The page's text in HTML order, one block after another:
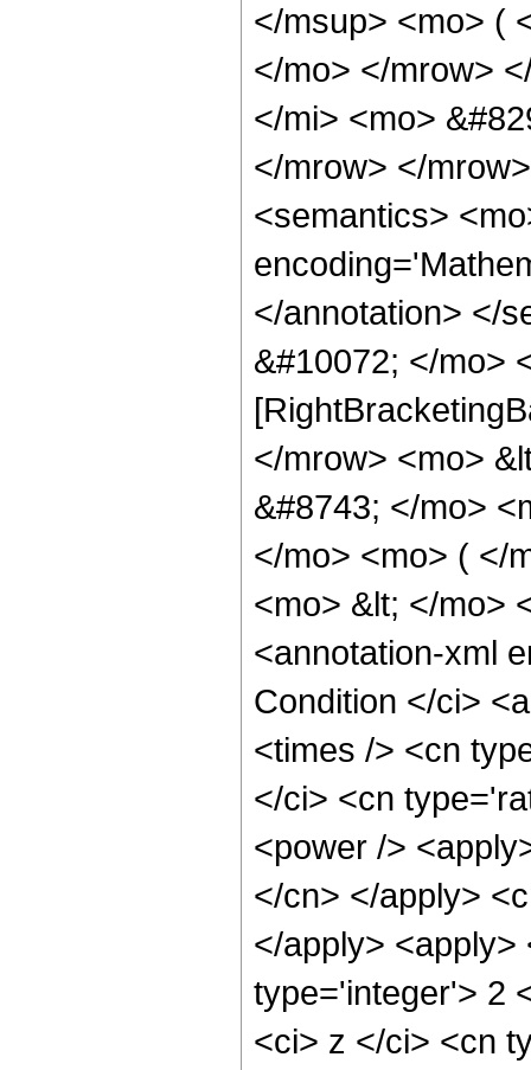
</msup> <mo> (
</mo> </mrow>
</mi> <mo>
</mrow> </
<semantics>
</annotation> </
&#10072; </mo>
</mrow> <mo>
&#8743; </mo>
</mo> <mo> ( </
<mo> &lt; </mo>
<annotation-xml
Condition </ci>
<times /> <cn
</ci> <cn
<power />
</cn> </apply>
</apply> <apply>
type='integer'> 2
<ci> z </ci> <cn